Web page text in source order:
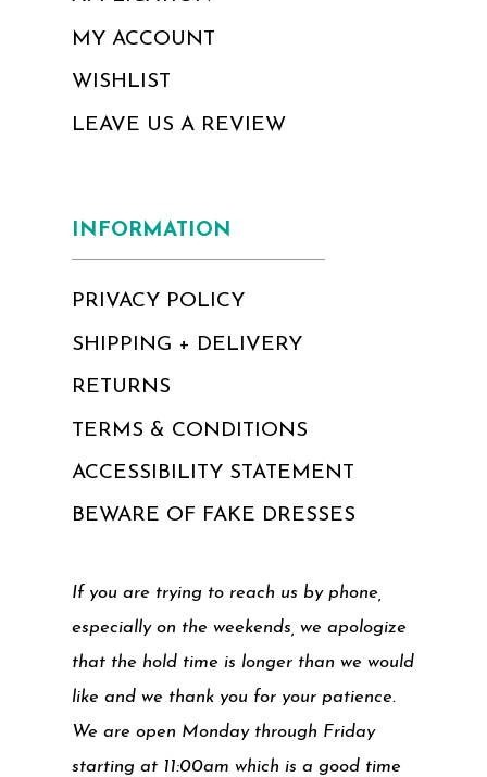
MY ACCOUNT
WISHLIST
LEAVE US A REVIEW
INFORMATION
PRIVACY POLICY
SHIPPING + DELIVERY
RETURNS
TERMS & CONDITIONS
ACCESSIBILITY STATEMENT
BEWARE OF FAKE DRESSES
If you are trying to reach us by phone,
especially on the weekends, we apologize
that the hold time is longer than we would
like and we thank you for your patience.
We are open Monday through Friday
starting at 11:00am which is a good time